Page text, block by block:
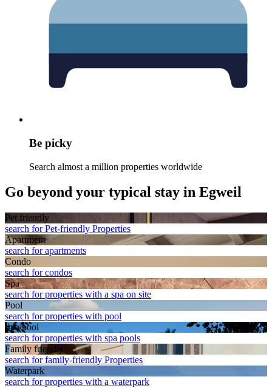
Be picky
Search almost a million properties worldwide
Go beyond your typical stay in Egweil
Pet friendly
search for Pet-friendly Properties
Apart­ment
search for apartments
Condo
search for condos
Spa
search for properties with a spa on site
Pool
search for properties with pool
Spa pool
search for properties with spa pools
Family friendly
search for family-friendly Properties
Waterpark
search for properties with a waterpark